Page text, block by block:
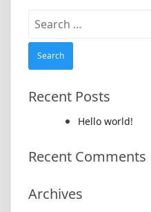
Search
for:
Recent Posts
Hello world!
Recent Comments
Archives